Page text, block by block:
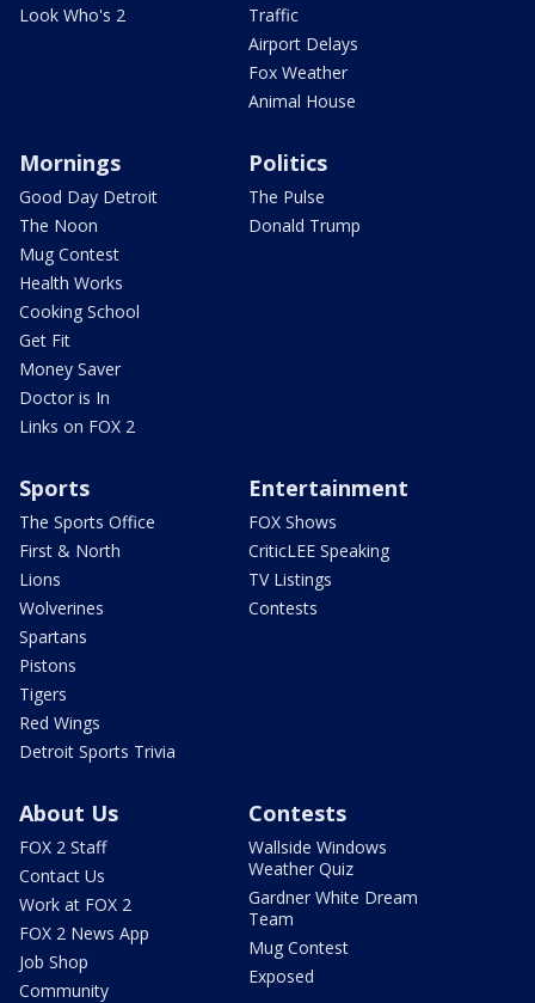
Look Who's 2
Traffic
Airport Delays
Fox Weather
Animal House
Mornings
Good Day Detroit
The Noon
Mug Contest
Health Works
Cooking School
Get Fit
Money Saver
Doctor is In
Links on FOX 2
Politics
The Pulse
Donald Trump
Sports
The Sports Office
First & North
Lions
Wolverines
Spartans
Pistons
Tigers
Red Wings
Detroit Sports Trivia
Entertainment
FOX Shows
CriticLEE Speaking
TV Listings
Contests
About Us
FOX 2 Staff
Contact Us
Work at FOX 2
FOX 2 News App
Job Shop
Community
Contests
Wallside Windows
Weather Quiz
Gardner White Dream
Team
Mug Contest
Exposed